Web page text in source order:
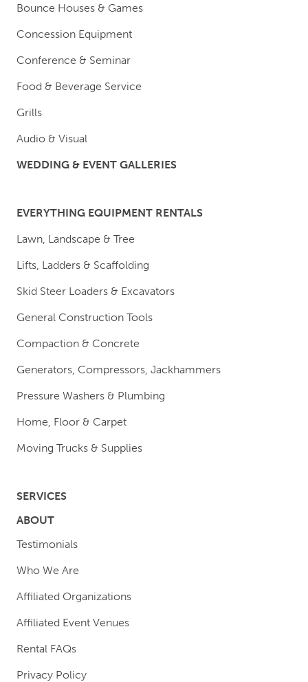
Bounce Houses & Games
Concession Equipment
Conference & Seminar
Food & Beverage Service
Grills
Audio & Visual
WEDDING & EVENT GALLERIES
EVERYTHING EQUIPMENT RENTALS
Lawn, Landscape & Tree
Lifts, Ladders & Scaffolding
Skid Steer Loaders & Excavators
General Construction Tools
Compaction & Concrete
Generators, Compressors, Jackhammers
Pressure Washers & Plumbing
Home, Floor & Carpet
Moving Trucks & Supplies
SERVICES
ABOUT
Testimonials
Who We Are
Affiliated Organizations
Affiliated Event Venues
Rental FAQs
Privacy Policy